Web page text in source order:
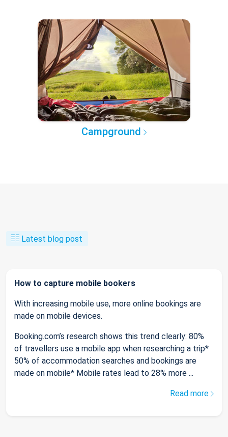
Campground
Latest blog post
How to capture mobile bookers
With increasing mobile use, more online bookings are
made on mobile devices.
Booking.com’s research shows this trend clearly: 80%
of travellers use a mobile app when researching a trip*
50% of accommodation searches and bookings are
made on mobile* Mobile rates lead to 28% more ...
Read more